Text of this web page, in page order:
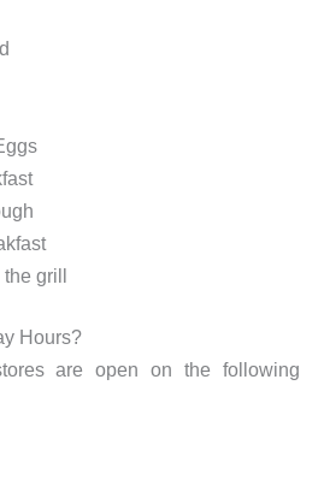
grill
Hours?
are open on the following